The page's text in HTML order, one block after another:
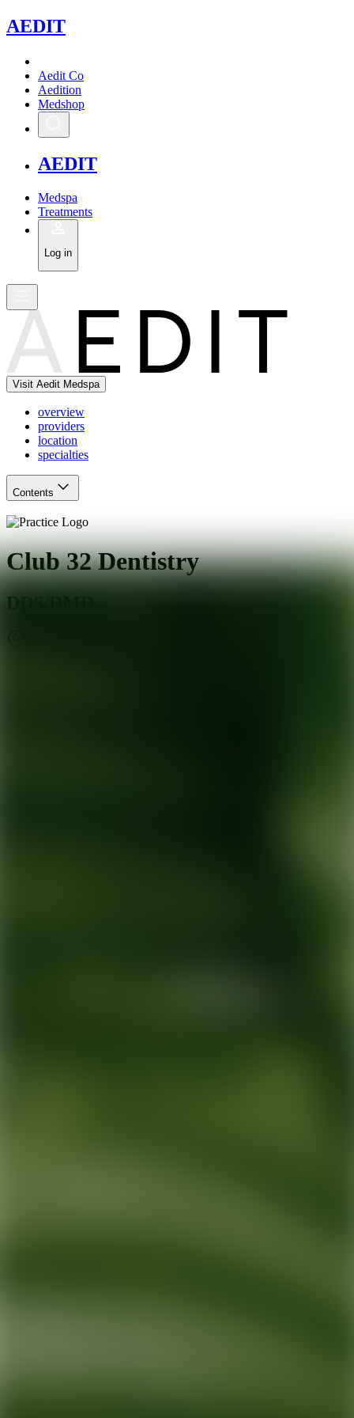
AEDIT
Aedit Co
Aedition
Medshop
AEDIT
Medspa
Treatments
Log in
Visit Aedit Medspa
overview
providers
location
specialties
Contents
Club 32 Dentistry
DDS/DMD